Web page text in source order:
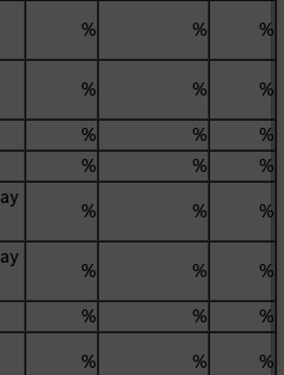
% %
%
% %
%
% %
%
% %
%
% %
%
% %
%
% %
%
% %
%